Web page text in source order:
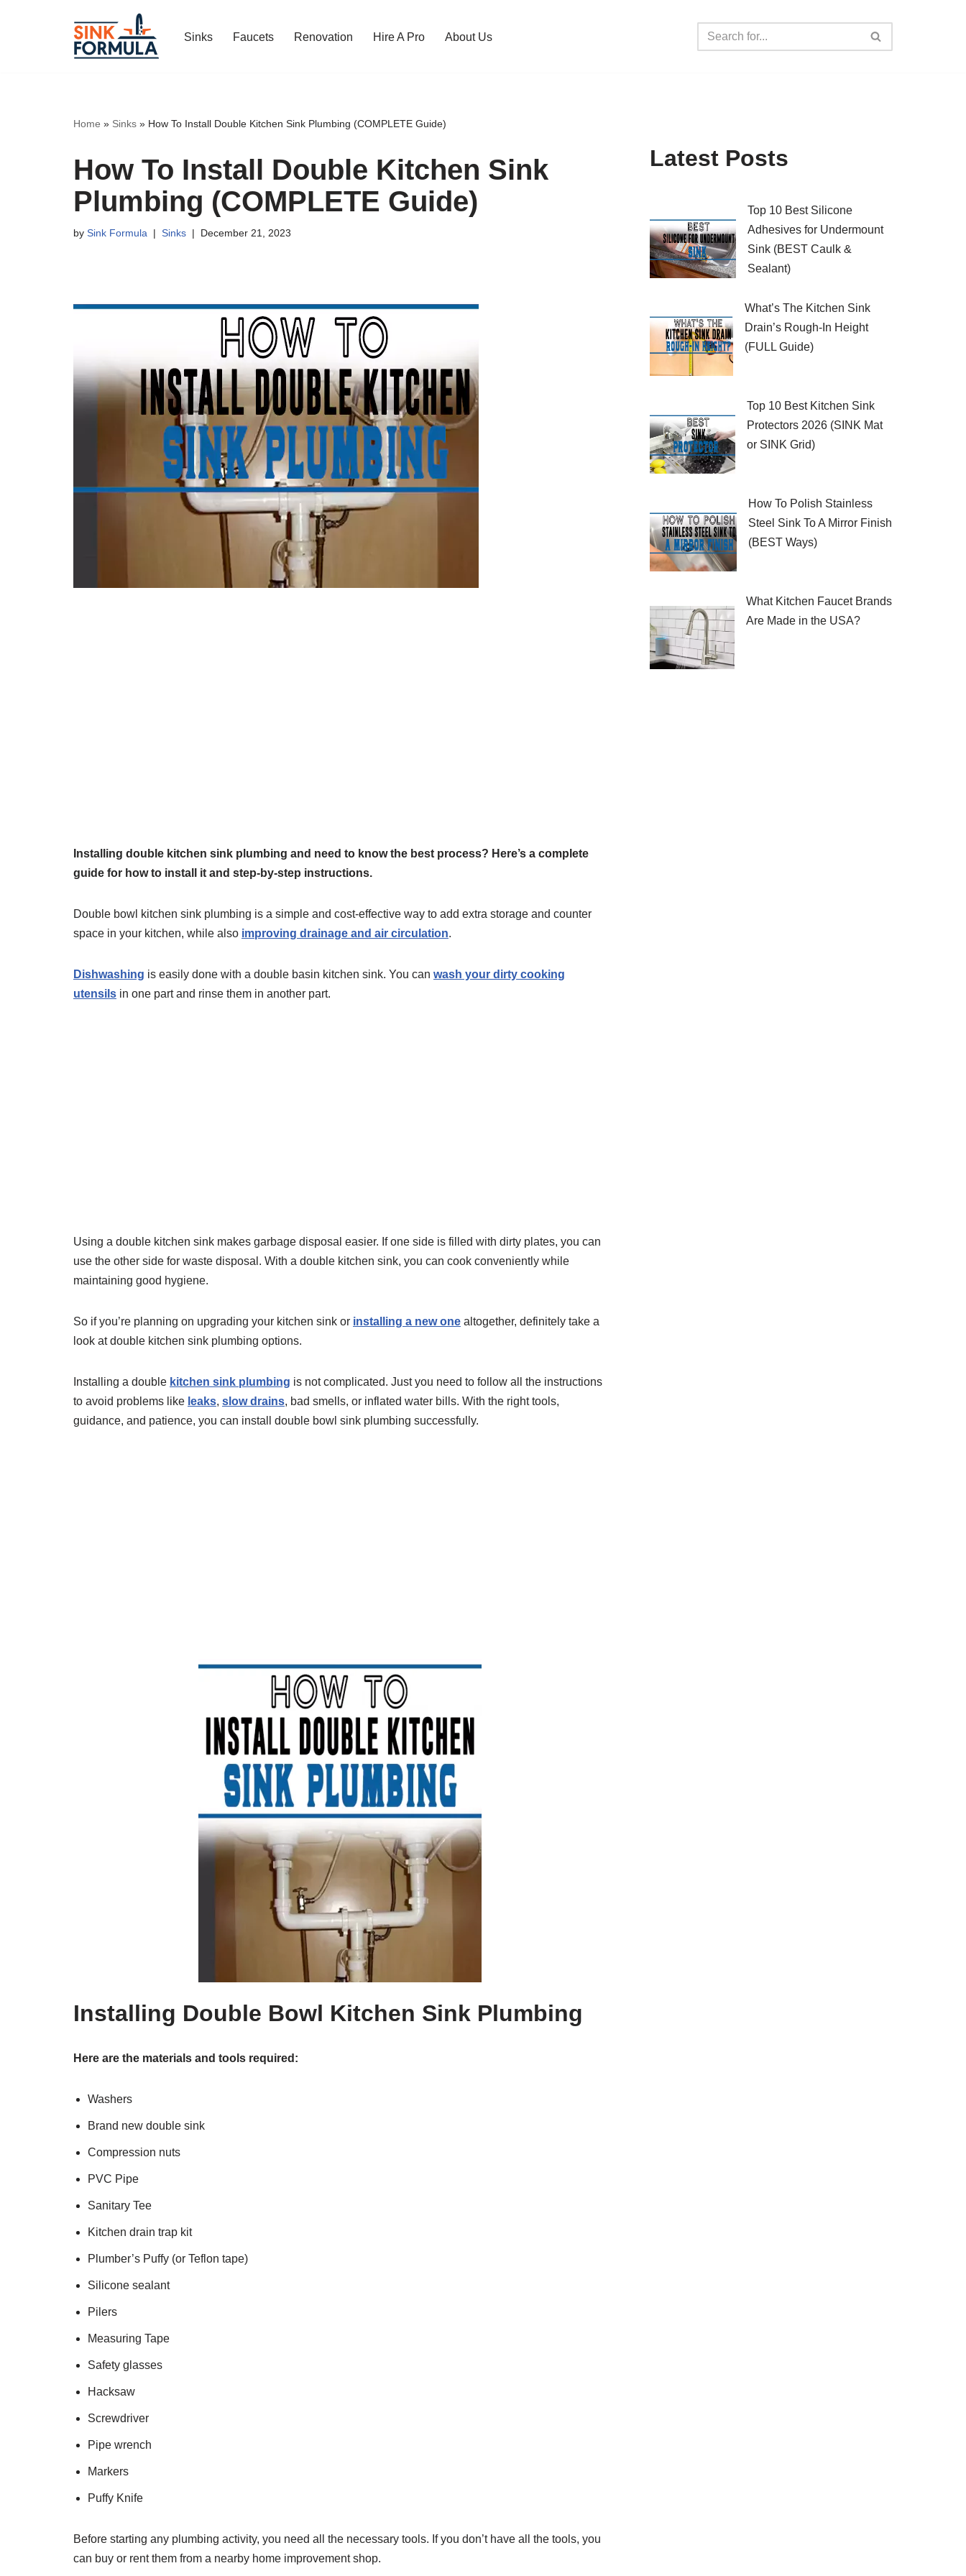
Sinks Faucets Renovation Hire A Pro About Us
Home » Sinks » How To Install Double Kitchen Sink Plumbing (COMPLETE Guide)
How To Install Double Kitchen Sink
Plumbing (COMPLETE Guide)
by Sink Formula Sinks December 21, 2023
Installing double kitchen sink plumbing and need to know the best process? Here’s a complete
guide for how to install it and step-by-step instructions.
Double bowl kitchen sink plumbing is a simple and cost-effective way to add extra storage and counter
space in your kitchen, while also improving drainage and air circulation.
Dishwashing is easily done with a double basin kitchen sink. You can wash your dirty cooking
utensils in one part and rinse them in another part.
Using a double kitchen sink makes garbage disposal easier. If one side is filled with dirty plates, you can
use the other side for waste disposal. With a double kitchen sink, you can cook conveniently while
maintaining good hygiene.
So if you’re planning on upgrading your kitchen sink or installing a new one altogether, definitely take a
look at double kitchen sink plumbing options.
Installing a double kitchen sink plumbing is not complicated. Just you need to follow all the instructions
to avoid problems like leaks, slow drains, bad smells, or inflated water bills. With the right tools,
guidance, and patience, you can install double bowl sink plumbing successfully.
Installing Double Bowl Kitchen Sink Plumbing
Here are the materials and tools required:
Washers
Brand new double sink
Compression nuts
PVC Pipe
Sanitary Tee
Kitchen drain trap kit
Plumber’s Puffy (or Teflon tape)
Silicone sealant
Pilers
Measuring Tape
Safety glasses
Hacksaw
Screwdriver
Pipe wrench
Markers
Puffy Knife
Before starting any plumbing activity, you need all the necessary tools. If you don’t have all the tools, you
can buy or rent them from a nearby home improvement shop.
Latest Posts
Top 10 Best Silicone
Adhesives for Undermount
Sink (BEST Caulk &
Sealant)
What’s The Kitchen Sink
Drain’s Rough-In Height
(FULL Guide)
Top 10 Best Kitchen Sink
Protectors 2026 (SINK Mat
or SINK Grid)
How To Polish Stainless
Steel Sink To A Mirror Finish
(BEST Ways)
What Kitchen Faucet Brands
Are Made in the USA?